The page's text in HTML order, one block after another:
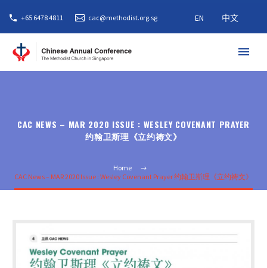
+65 6478 4811 cac@methodist.org.sg EN 中文
CAC NEWS – MAR 2020 ISSUE : WESLEY COVENANT PRAYER
约翰卫斯理《立约祷文》
Home
CAC News – MAR 2020 Issue : Wesley Covenant Prayer 约翰卫斯理《立约祷文》